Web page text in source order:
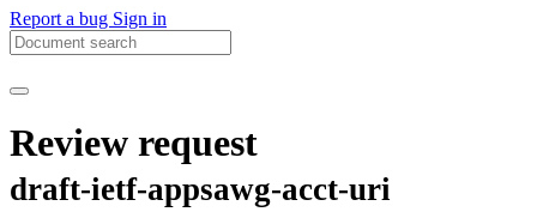
Report a bug Sign in
Review request
draft-ietf-appsawg-acct-uri